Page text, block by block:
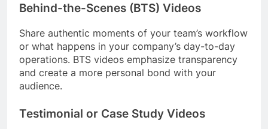
Behind-the-Scenes (BTS) Videos
Share authentic moments of your team’s workflow
or what happens in your company’s day-to-day
operations. BTS videos emphasize transparency
and create a more personal bond with your
audience.
Testimonial or Case Study Videos